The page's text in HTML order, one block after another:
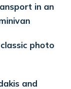
easy, not
in an
photo
and